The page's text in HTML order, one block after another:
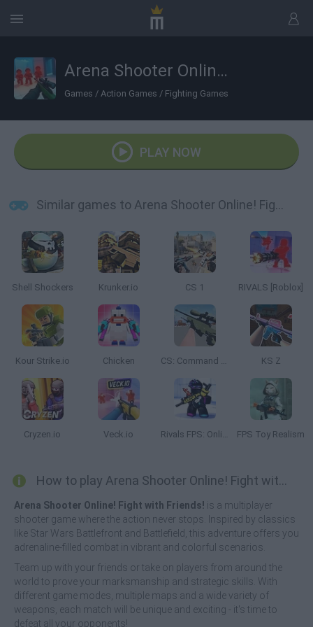
Arena Shooter Online! Fight with Friends!
Games / Action Games / Fighting Games
PLAY NOW
Similar games to Arena Shooter Online! Fight with Friends!
Shell Shockers Krunker.io CS 1 RIVALS [Roblox]
Kour Strike.io Chicken CS: Command Snipers KS Z
Cryzen.io Veck.io Rivals FPS: Online Shooter FPS Toy Realism
How to play Arena Shooter Online! Fight with Friends!?
Arena Shooter Online! Fight with Friends! is a multiplayer
shooter game where the action never stops. Inspired by classics
like Star Wars Battlefront and Battlefield, this adventure offers you
adrenaline-filled combat in vibrant and colorful scenarios.
Team up with your friends or take on players from around the
world to prove your marksmanship and strategic skills. With
different game modes, multiple maps and a wide variety of
weapons, each match will be unique and exciting - it's time to
defeat all your opponents!